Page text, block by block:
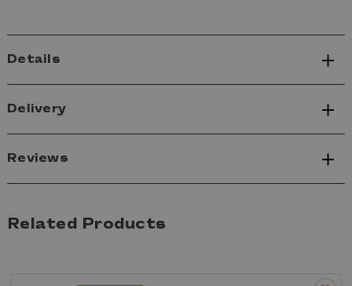
Details
Delivery
Reviews
Related Products